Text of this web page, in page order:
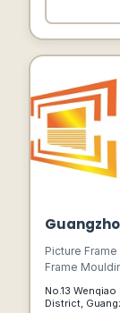
Picture
Frame
No.13
District,